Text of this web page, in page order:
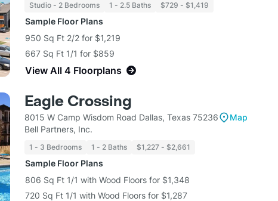
Studio - 2 Bedrooms 1 - 2.5 Baths $729 - $1,419
Sample Floor Plans
950 Sq Ft 2/2 for $1,219
667 Sq Ft 1/1 for $859
View All 4 Floorplans
Eagle Crossing
8015 W Camp Wisdom Road Dallas, Texas 75236
Map
Bell Partners, Inc.
1 - 3 Bedrooms 1 - 2 Baths $1,227 - $2,661
Sample Floor Plans
806 Sq Ft 1/1 with Wood Floors for $1,348
720 Sq Ft 1/1 with Wood Floors for $1,287